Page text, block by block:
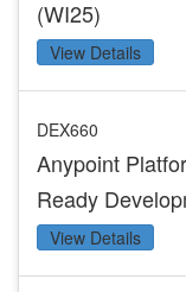
(WI25)
View Details
DEX660
Anypoint
Ready
View Details